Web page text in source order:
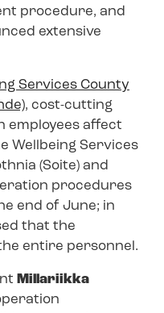
procedure, and
extensive
Services County
, cost-cutting
employees affect
Wellbeing Services
(Soite) and
procedures
end of June; in
that the
entire personnel.
Millariikka